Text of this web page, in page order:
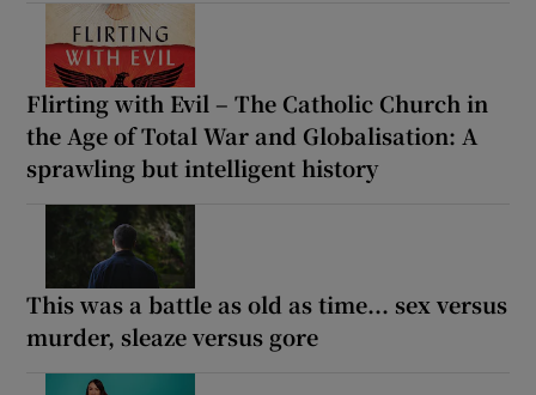
Flirting with Evil – The Catholic Church in
the Age of Total War and Globalisation: A
sprawling but intelligent history
This was a battle as old as time... sex versus
murder, sleaze versus gore